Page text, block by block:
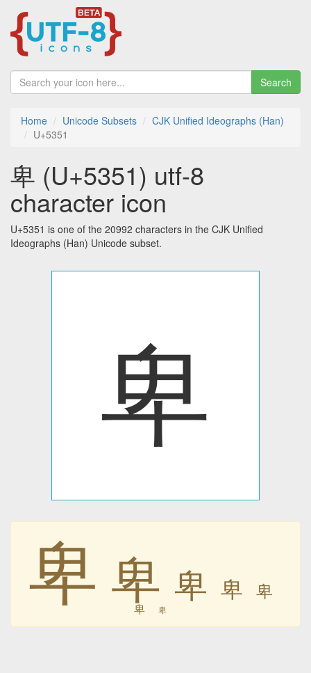
Search
Home Unicode Subsets
CJK Unified Ideographs (Han)
U+5351
卑 (U+5351) utf-8
character icon
U+5351 is one of the 20992 characters in the CJK Unified
Ideographs (Han) Unicode subset.
卑
卑 卑 卑 卑 卑
卑 卑